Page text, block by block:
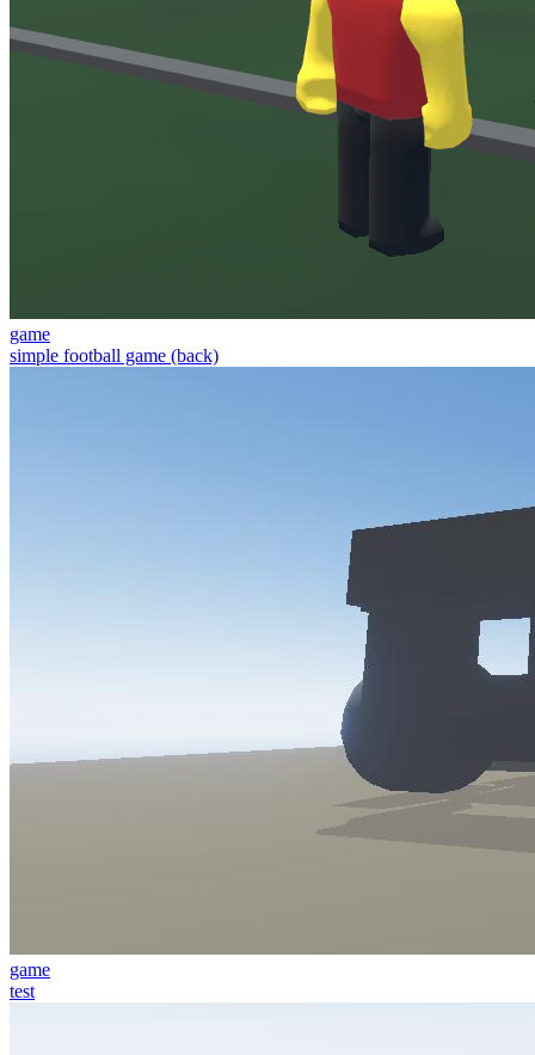
game
simple football game (back)
game
test